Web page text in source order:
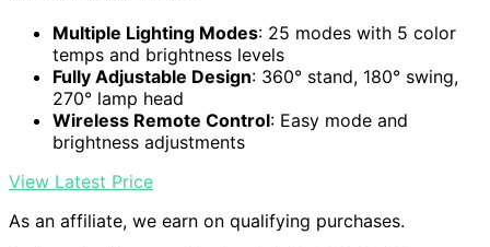
Multiple Lighting Modes: 25 modes with 5 color
temps and brightness levels
Fully Adjustable Design: 360° stand, 180° swing,
270° lamp head
Wireless Remote Control: Easy mode and
brightness adjustments
View Latest Price
As an affiliate, we earn on qualifying purchases.